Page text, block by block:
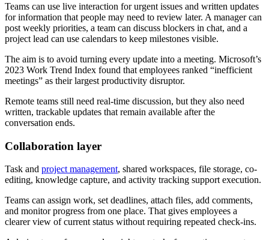
Teams can use live interaction for urgent issues and written updates
for information that people may need to review later. A manager can
post weekly priorities, a team can discuss blockers in chat, and a
project lead can use calendars to keep milestones visible.
The aim is to avoid turning every update into a meeting. Microsoft’s
2023 Work Trend Index found that employees ranked “inefficient
meetings” as their largest productivity disruptor.
Remote teams still need real-time discussion, but they also need
written, trackable updates that remain available after the
conversation ends.
Collaboration layer
Task and project management, shared workspaces, file storage, co-
editing, knowledge capture, and activity tracking support execution.
Teams can assign work, set deadlines, attach files, add comments,
and monitor progress from one place. That gives employees a
clearer view of current status without requiring repeated check-ins.